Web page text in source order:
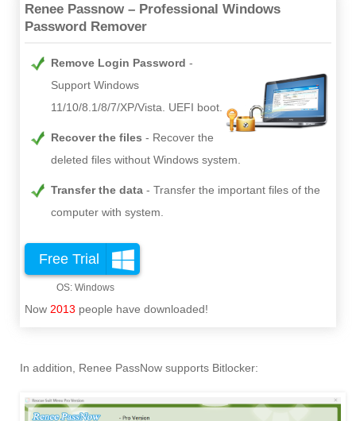
Renee Passnow – Professional Windows
Password Remover
Remove Login Password
Support Windows
11/10/8.1/8/7/XP/Vista. UEFI boot.
Recover the files
Recover the
deleted files without Windows system.
Transfer the data
Transfer the important files of the
computer with system.
Free Trial
Now 2013 people have downloaded!
In addition, Renee PassNow supports Bitlocker: